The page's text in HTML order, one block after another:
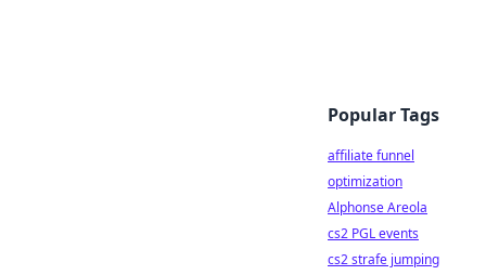
Popular Tags
affiliate funnel
optimization
Alphonse Areola
cs2 PGL events
cs2 strafe jumping